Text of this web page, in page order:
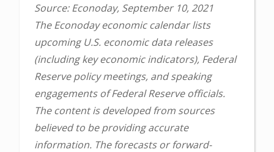
Source: Econoday, September 10, 2021
The Econoday economic calendar lists
upcoming U.S. economic data releases
(including key economic indicators), Federal
Reserve policy meetings, and speaking
engagements of Federal Reserve officials.
The content is developed from sources
believed to be providing accurate
information. The forecasts or forward-